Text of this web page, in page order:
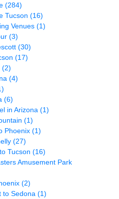
(284)
Tucson (16)
Venues (1)
(3)
(30)
(17)
(2)
(4)
(6)
in Arizona (1)
(1)
Phoenix (1)
(27)
Tucson (16)
Amusement Park
(2)
to Sedona (1)